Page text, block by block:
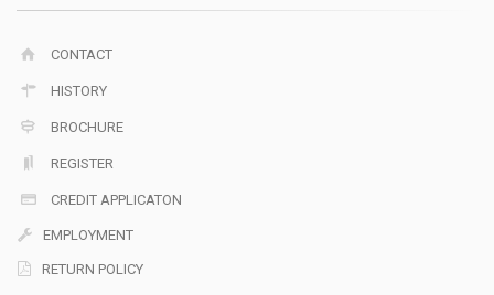
CONTACT
HISTORY
BROCHURE
REGISTER
CREDIT APPLICATON
EMPLOYMENT
RETURN POLICY